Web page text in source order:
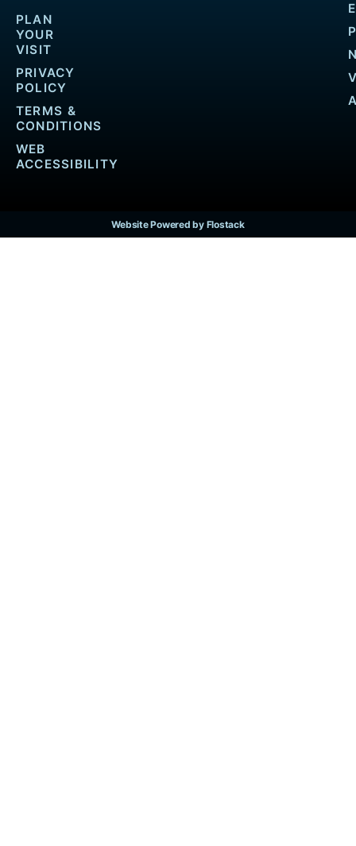
PLAN
YOUR
VISIT
PRIVACY
POLICY
TERMS &
CONDITIONS
WEB
ACCESSIBILITY
Website Powered by Flostack